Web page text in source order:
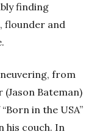
finding
flounder and
from
Bateman)
in the USA”
his couch. In